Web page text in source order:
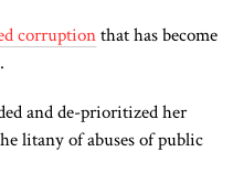
corruptionthat has become
and de-prioritized her
litany of abuses of public